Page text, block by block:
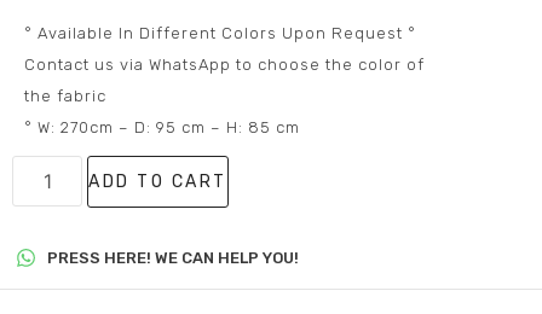
° Available In Different Colors Upon Request °
Contact us via WhatsApp to choose the color of
the fabric
° W: 270cm – D: 95 cm – H: 85 cm
ADD TO CART
PRESS HERE! WE CAN HELP YOU!